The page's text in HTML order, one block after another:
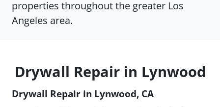
properties throughout the greater Los
Angeles area.
Drywall Repair in Lynwood
Drywall Repair in Lynwood, CA